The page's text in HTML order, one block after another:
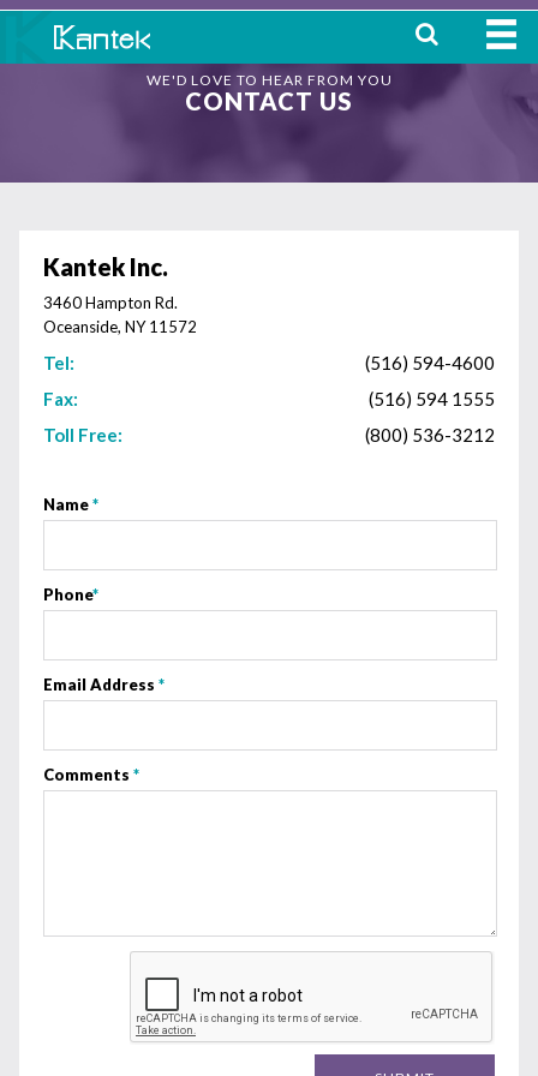
OUR
PRODUCTS
CONTACT
WE'D LOVE TO HEAR FROM YOU
CONTACT US
Kantek Inc.
3460 Hampton Rd.
Oceanside, NY 11572
Tel:
(516) 594-4600
Fax:
(516) 594 1555
Toll Free:
(800) 536-3212
Name*
Phone*
Email Address *
Comments *